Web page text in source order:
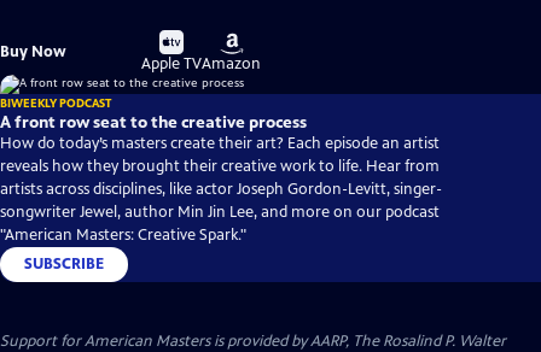
Buy Now
Buy
on
Apple TV
Buy
on
Amazon
BIWEEKLY PODCAST
A front row seat to the creative process
How do today’s masters create their art? Each episode an artist
reveals how they brought their creative work to life. Hear from
artists across disciplines, like actor Joseph Gordon-Levitt, singer-
songwriter Jewel, author Min Jin Lee, and more on our podcast
"American Masters: Creative Spark."
SUBSCRIBE
Support for American Masters is provided by AARP, The Rosalind P. Walter